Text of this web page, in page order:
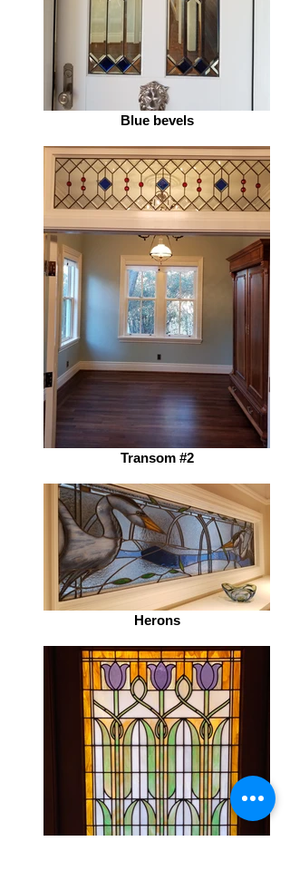
Blue bevels
Transom #2
Herons